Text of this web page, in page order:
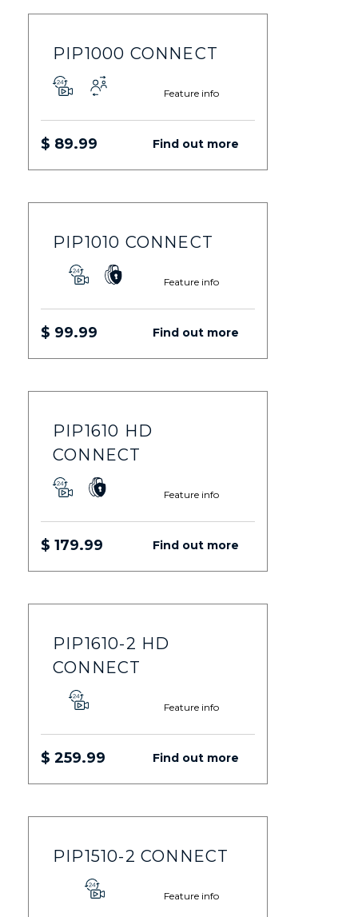
PIP1000 CONNECT
Feature info
$ 89.99 Find out more
PIP1010 CONNECT
Feature info
$ 99.99 Find out more
PIP1610 HD
CONNECT
Feature info
$ 179.99 Find out more
PIP1610-2 HD
CONNECT
Feature info
$ 259.99 Find out more
PIP1510-2 CONNECT
Feature info